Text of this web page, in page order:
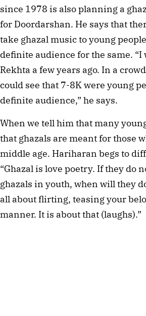
since 1978 is also planning a
for Doordarshan. He says that
take ghazal music to young
definite audience for the same. “I
Rekhta a few years ago. In a
could see that 7-8K were young
definite audience,” he says.
When we tell him that many
that ghazals are meant for those
middle age. Hariharan begs to
“Ghazal is love poetry. If they do
ghazals in youth, when will they
all about flirting, teasing your
manner. It is about that (laughs).”